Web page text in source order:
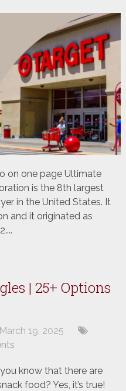
on one page Ultimate
is the 8th largest
in the United States. It
and it originated as
| 25+ Options
March 19, 2025
know that there are
food? Yes, it’s true!